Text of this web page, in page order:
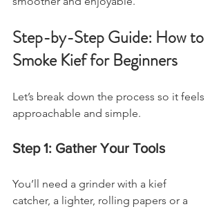
Step-by-Step Guide: How to
Smoke Kief for Beginners
Let’s break down the process so it feels
approachable and simple.
Step 1: Gather Your Tools
You’ll need a grinder with a kief
catcher, a lighter, rolling papers or a